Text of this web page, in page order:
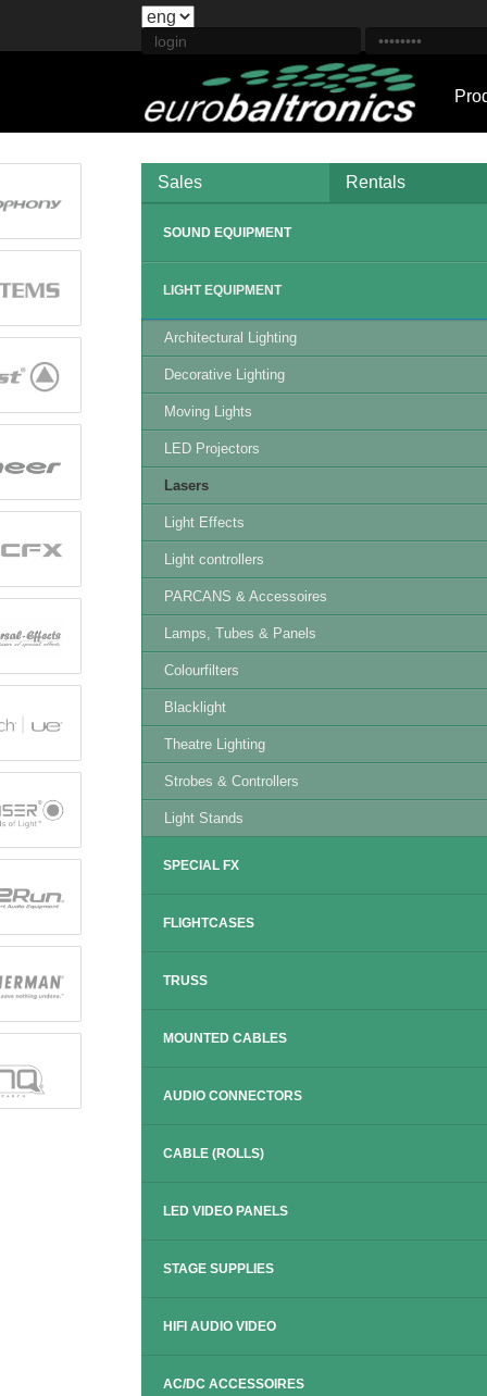
Sales Rentals
SOUND EQUIPMENT
LIGHT EQUIPMENT
Architectural Lighting
Decorative Lighting
Moving Lights
LED Projectors
Lasers
Light Effects
Light controllers
PARCANS & Accessoires
Lamps, Tubes & Panels
Colourfilters
Blacklight
Theatre Lighting
Strobes & Controllers
Light Stands
SPECIAL FX
FLIGHTCASES
TRUSS
MOUNTED CABLES
AUDIO CONNECTORS
CABLE (ROLLS)
LED VIDEO PANELS
STAGE SUPPLIES
HIFI AUDIO VIDEO
AC/DC ACCESSOIRES